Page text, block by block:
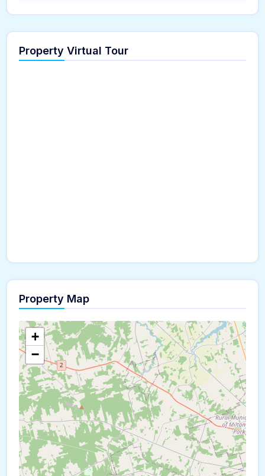
Property Virtual Tour
Property Map
+
−